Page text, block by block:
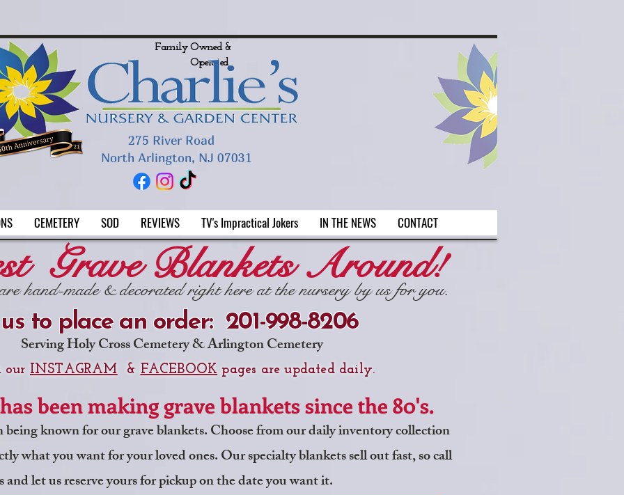
Family Owned &
Operated
275 River Road
North Arlington, NJ 07031
Grave Blankets Around!
hand-made & decorated right here at the nursery by us for you.
to place an order: 201-998-8206
Serving Holy Cross Cemetery & Arlington Cemetery
our INSTAGRAM & FACEBOOK pages are updated daily.
been making grave blankets since the 80's.
known for our grave blankets. Choose from our daily inventory collection
what you want for your loved ones. Our specialty blankets sell out fast, so call
and let us reserve yours for pickup on the date you want it.
CEMETERY SOD REVIEWS TV's Impractical Jokers IN THE NEWS CONTACT